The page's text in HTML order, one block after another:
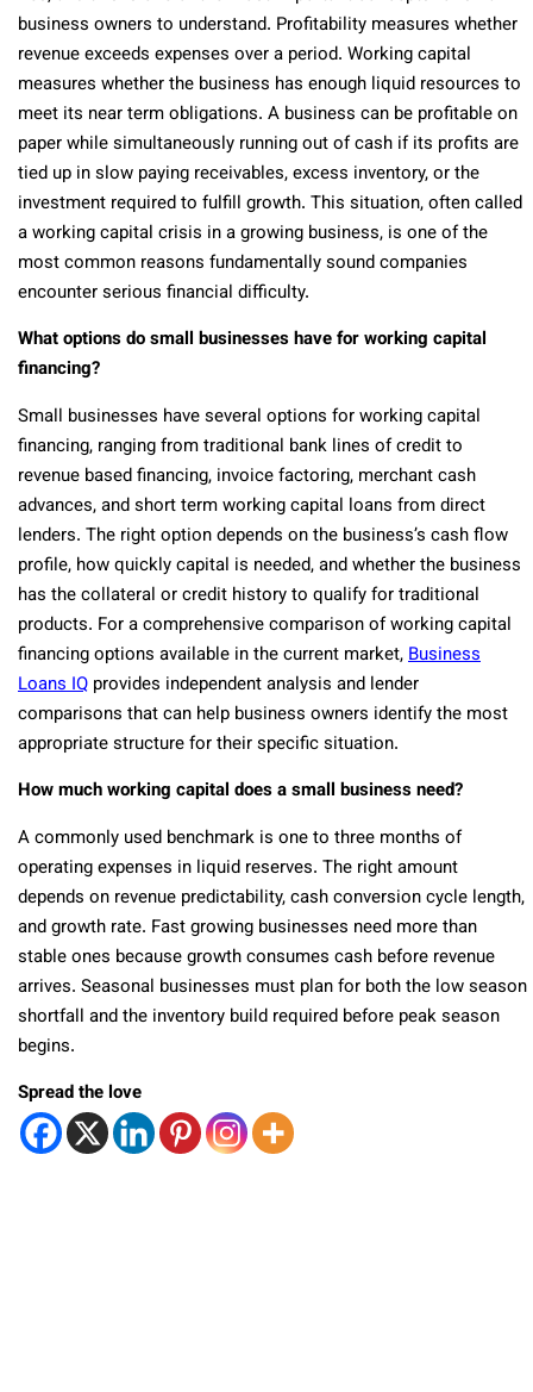
business owners to understand. Profitability measures whether
revenue exceeds expenses over a period. Working capital
measures whether the business has enough liquid resources to
meet its near term obligations. A business can be profitable on
paper while simultaneously running out of cash if its profits are
tied up in slow paying receivables, excess inventory, or the
investment required to fulfill growth. This situation, often called
a working capital crisis in a growing business, is one of the
most common reasons fundamentally sound companies
encounter serious financial difficulty.
What options do small businesses have for working capital
financing?
Small businesses have several options for working capital
financing, ranging from traditional bank lines of credit to
revenue based financing, invoice factoring, merchant cash
advances, and short term working capital loans from direct
lenders. The right option depends on the business’s cash flow
profile, how quickly capital is needed, and whether the business
has the collateral or credit history to qualify for traditional
products. For a comprehensive comparison of working capital
financing options available in the current market,Business
Loans IQ provides independent analysis and lender
comparisons that can help business owners identify the most
appropriate structure for their specific situation.
How much working capital does a small business need?
A commonly used benchmark is one to three months of
operating expenses in liquid reserves. The right amount
depends on revenue predictability, cash conversion cycle length,
and growth rate. Fast growing businesses need more than
stable ones because growth consumes cash before revenue
arrives. Seasonal businesses must plan for both the low season
shortfall and the inventory build required before peak season
begins.
Spread the love